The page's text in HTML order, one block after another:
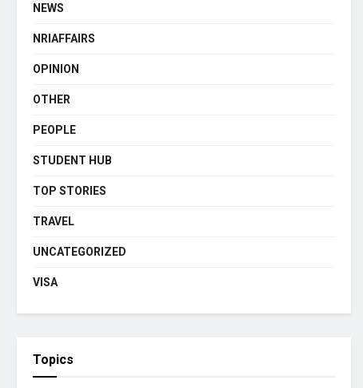
NEWS
NRIAFFAIRS
OPINION
OTHER
PEOPLE
STUDENT HUB
TOP STORIES
TRAVEL
UNCATEGORIZED
VISA
Topics